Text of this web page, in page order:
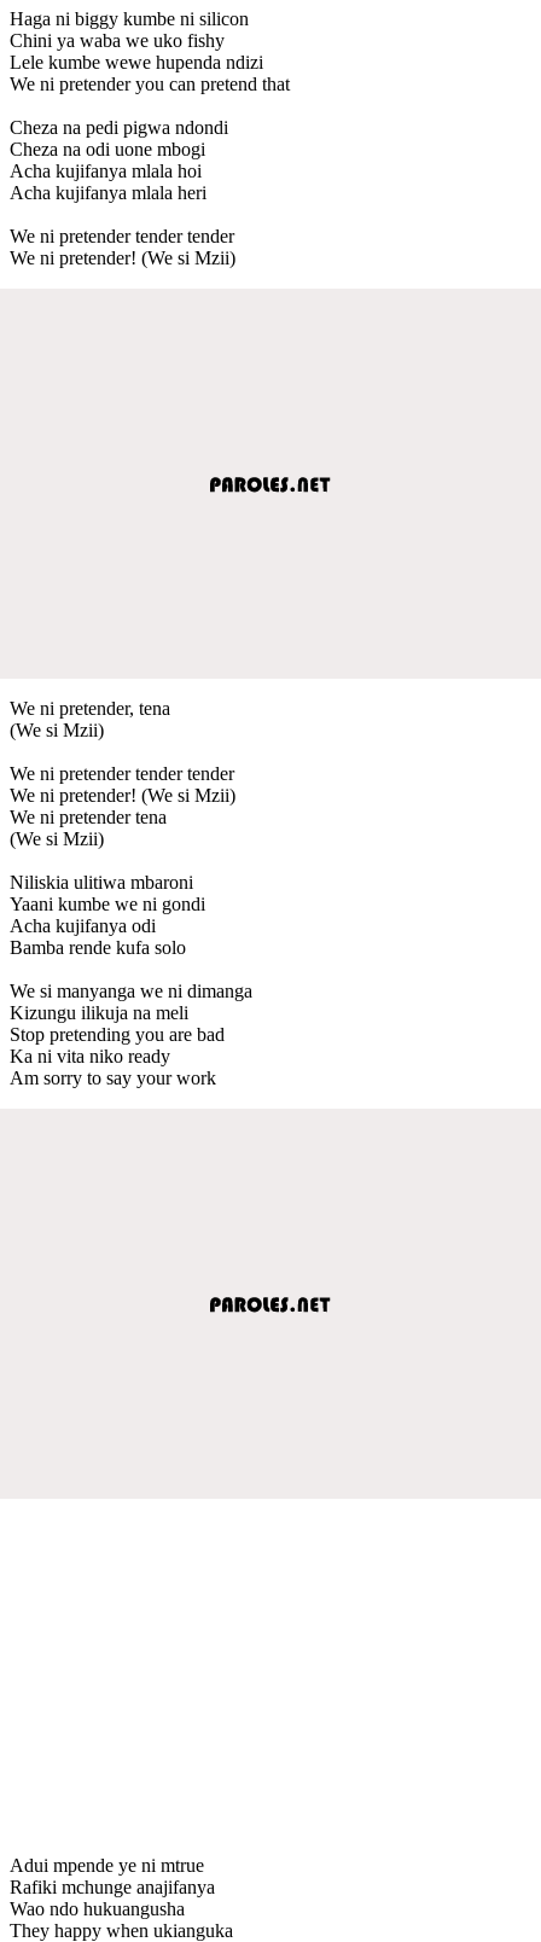
Haga ni biggy kumbe ni silicon
Chini ya waba we uko fishy
Lele kumbe wewe hupenda ndizi
We ni pretender you can pretend that
Cheza na pedi pigwa ndondi
Cheza na odi uone mbogi
Acha kujifanya mlala hoi
Acha kujifanya mlala heri
We ni pretender tender tender
We ni pretender! (We si Mzii)
We ni pretender, tena
(We si Mzii)
We ni pretender tender tender
We ni pretender! (We si Mzii)
We ni pretender tena
(We si Mzii)
Niliskia ulitiwa mbaroni
Yaani kumbe we ni gondi
Acha kujifanya odi
Bamba rende kufa solo
We si manyanga we ni dimanga
Kizungu ilikuja na meli
Stop pretending you are bad
Ka ni vita niko ready
Am sorry to say your work
Adui mpende ye ni mtrue
Rafiki mchunge anajifanya
Wao ndo hukuangusha
They happy when ukianguka